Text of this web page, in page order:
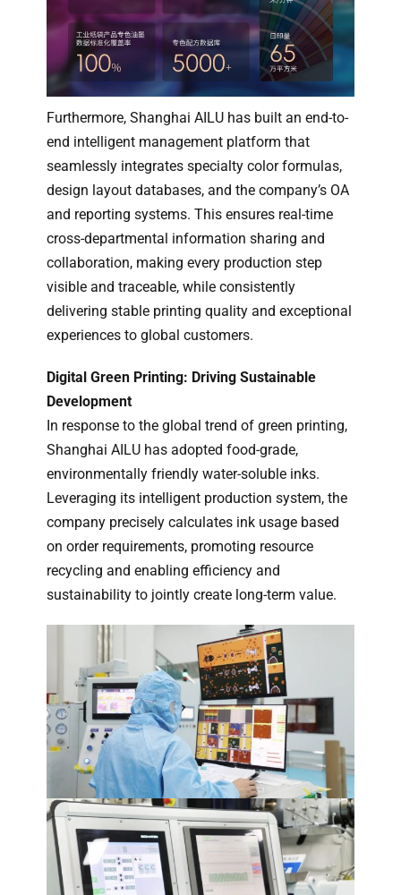
Furthermore, Shanghai AILU has built an end-to-
end intelligent management platform that
seamlessly integrates specialty color formulas,
design layout databases, and the company’s OA
and reporting systems. This ensures real-time
cross-departmental information sharing and
collaboration, making every production step
visible and traceable, while consistently
delivering stable printing quality and exceptional
experiences to global customers.
Digital Green Printing: Driving Sustainable
Development
In response to the global trend of green printing,
Shanghai AILU has adopted food-grade,
environmentally friendly water-soluble inks.
Leveraging its intelligent production system, the
company precisely calculates ink usage based
on order requirements, promoting resource
recycling and enabling efficiency and
sustainability to jointly create long-term value.